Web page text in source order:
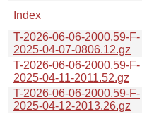
Index
T-2026-06-06-2000.59-F-
2025-04-07-0806.12.gz
T-2026-06-06-2000.59-F-
2025-04-11-2011.52.gz
T-2026-06-06-2000.59-F-
2025-04-12-2013.26.gz